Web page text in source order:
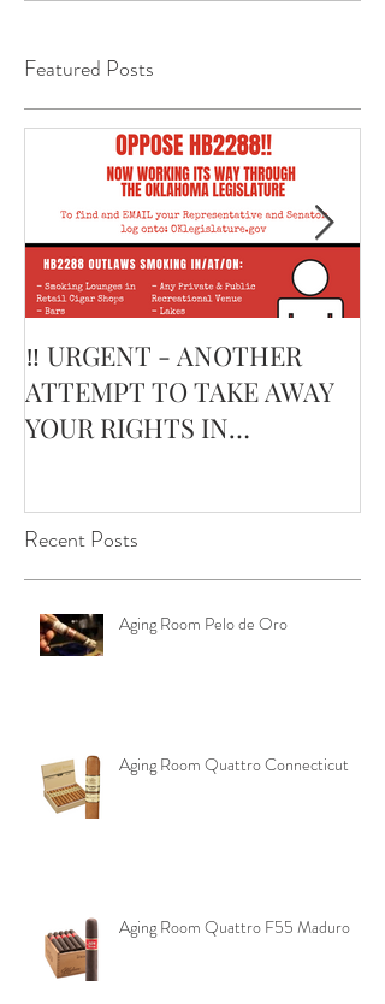
Recent Posts
Featured Posts
‼️ URGENT - ANOTHER
ATTEMPT TO TAKE AWAY
YOUR RIGHTS IN
Aging Room Pelo de Oro
Aging Room Quattro Connecticut
Aging Room Quattro F55 Maduro